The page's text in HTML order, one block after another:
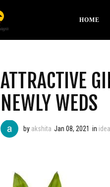
HOME
ATTRACTIVE
NEWLY WEDS
by akshita Jan 08, 2021 in